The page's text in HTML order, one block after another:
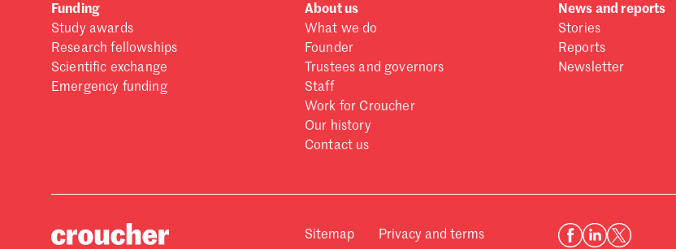
Funding
Study awards
Research fellowships
Scientific exchange
Emergency funding
About us
What we do
Founder
Trustees and governors
Staff
Work for Croucher
Our history
Contact us
News and reports
Stories
Reports
Newsletter
Sitemap Privacy and terms